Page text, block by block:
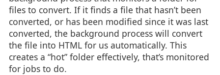
files to convert. If it finds a file that hasn’t been
converted, or has been modified since it was last
converted, the background process will convert
the file into HTML for us automatically. This
creates a “hot” folder effectively, that’s monitored
for jobs to do.